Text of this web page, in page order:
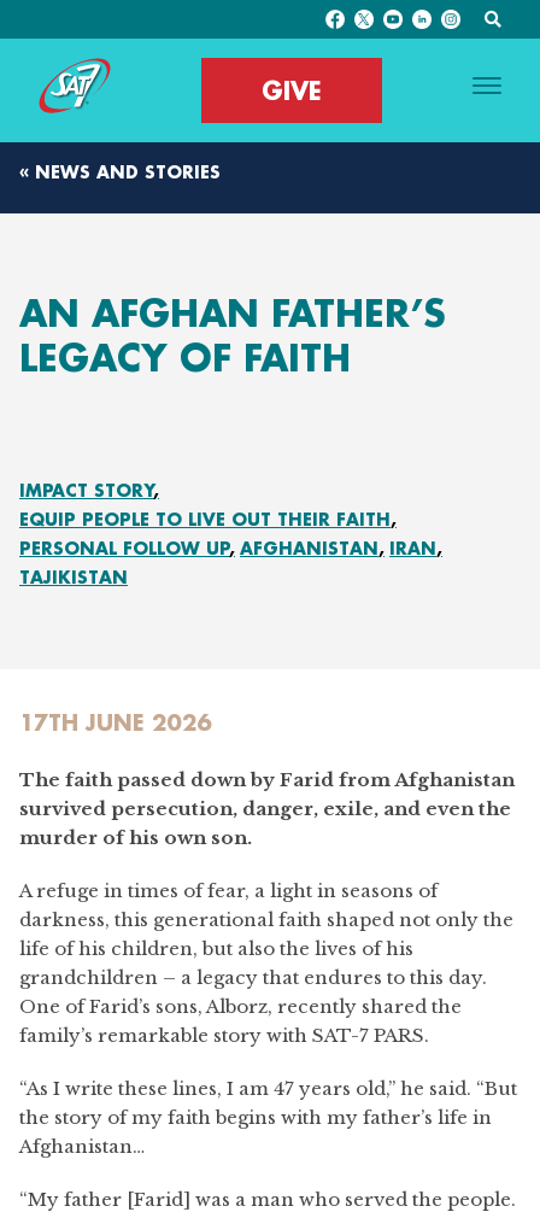
GIVE
« NEWS AND STORIES
AN AFGHAN FATHER’S
LEGACY OF FAITH
IMPACT STORY
EQUIP PEOPLE TO LIVE OUT THEIR FAITH
PERSONAL FOLLOW UP AFGHANISTAN IRAN
TAJIKISTAN
17TH JUNE 2026
The faith passed down by Farid from Afghanistan
survived persecution, danger, exile, and even the
murder of his own son.
A refuge in times of fear, a light in seasons of
darkness, this generational faith shaped not only the
life of his children, but also the lives of his
grandchildren – a legacy that endures to this day.
One of Farid’s sons, Alborz, recently shared the
family’s remarkable story with SAT-7 PARS.
“As I write these lines, I am 47 years old,” he said. “But
the story of my faith begins with my father’s life in
Afghanistan…
“My father [Farid] was a man who served the people.